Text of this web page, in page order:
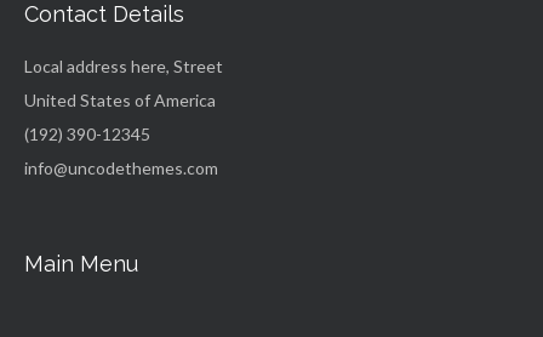
Contact Details
Local address here, Street
United States of America
(192) 390-12345
info@uncodethemes.com
Main Menu